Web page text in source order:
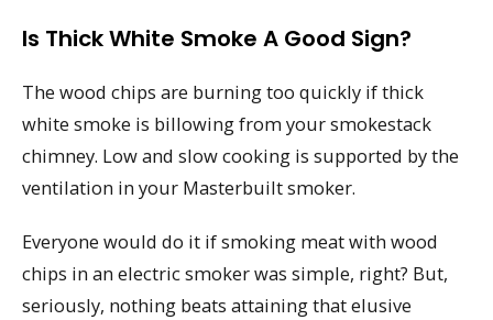
Is Thick White Smoke A Good Sign?
The wood chips are burning too quickly if thick
white smoke is billowing from your smokestack
chimney. Low and slow cooking is supported by the
ventilation in your Masterbuilt smoker.
Everyone would do it if smoking meat with wood
chips in an electric smoker was simple, right? But,
seriously, nothing beats attaining that elusive